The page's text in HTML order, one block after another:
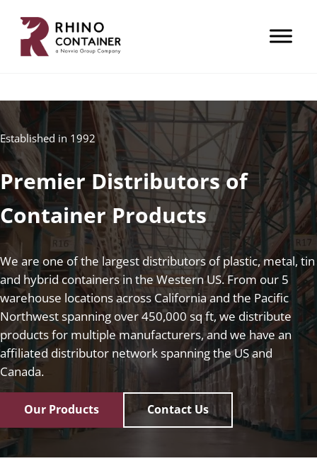
Established in 1992
Premier Distributors of
Container Products
We are one of the largest distributors of plastic, metal, tin
and hybrid containers in the Western US. From our 5
warehouse locations across California and the Pacific
Northwest spanning over 450,000 sq ft, we distribute
products for multiple manufacturers, and we have an
affiliated distributor network spanning the US and
Canada.
Our Products Contact Us